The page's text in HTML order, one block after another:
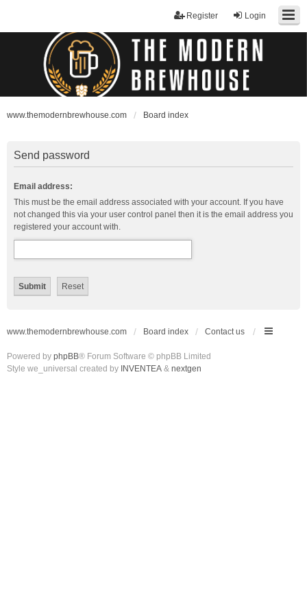
Login
Register
www.themodernbrewhouse.com Board index
Send password
Email address:
This must be the email address associated with your account. If you have
not changed this via your user control panel then it is the email address you
registered your account with.
www.themodernbrewhouse.com Board index Contact us
Powered by phpBB® Forum Software © phpBB Limited
Style we_universal created by INVENTEA & nextgen